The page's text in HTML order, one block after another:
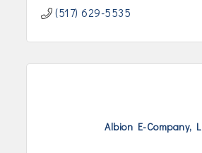
(517) 629-5535
Albion E-Company,